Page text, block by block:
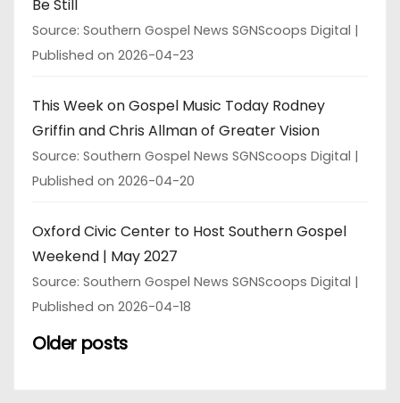
Be Still
Source: Southern Gospel News SGNScoops Digital
Published on 2026-04-23
This Week on Gospel Music Today Rodney
Griffin and Chris Allman of Greater Vision
Source: Southern Gospel News SGNScoops Digital
Published on 2026-04-20
Oxford Civic Center to Host Southern Gospel
Weekend | May 2027
Source: Southern Gospel News SGNScoops Digital
Published on 2026-04-18
Older posts